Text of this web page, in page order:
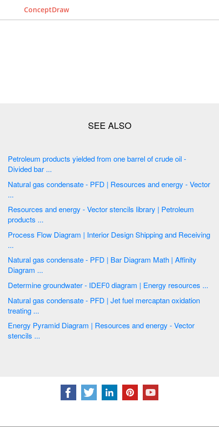
ConceptDraw
Petroleum products yielded from one barrel of crude oil -
Divided bar ...
Natural gas condensate - PFD | Resources and energy - Vector
...
Resources and energy - Vector stencils library | Petroleum
products ...
Process Flow Diagram | Interior Design Shipping and Receiving
...
Natural gas condensate - PFD | Bar Diagram Math | Affinity
Diagram ...
Determine groundwater - IDEF0 diagram | Energy resources ...
Natural gas condensate - PFD | Jet fuel mercaptan oxidation
treating ...
Energy Pyramid Diagram | Resources and energy - Vector
stencils ...